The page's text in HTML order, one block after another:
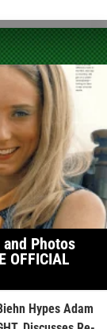
Photos
OFFICIAL
Hypes Adam